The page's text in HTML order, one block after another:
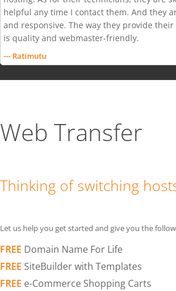
helpful any time I contact them. And they
and responsive. The way they provide their
is quality and webmaster-friendly.
--- Ratimutu
Web Transfer
Thinking of switching
Let us help you get started and give you the
FREE Domain Name For Life
FREE SiteBuilder with Templates
FREE e-Commerce Shopping Carts